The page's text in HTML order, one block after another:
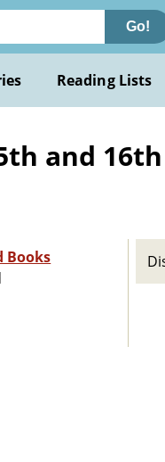
Go!
Reading Lists
and
Books